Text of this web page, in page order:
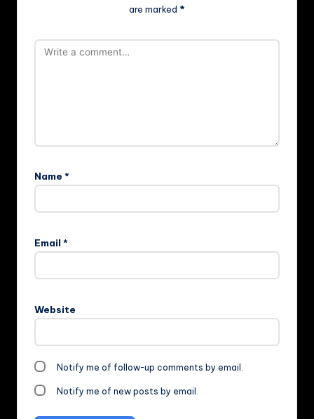
are marked *
Name *
Email *
Website
Notify me of follow-up comments by email.
Notify me of new posts by email.